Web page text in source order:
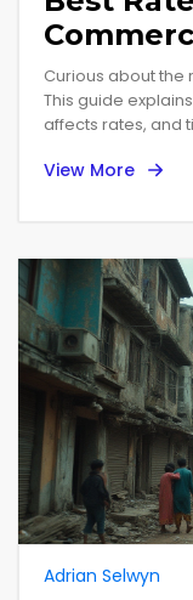
Curious about
This guide
affects rates, and
View More
Adrian Selwyn